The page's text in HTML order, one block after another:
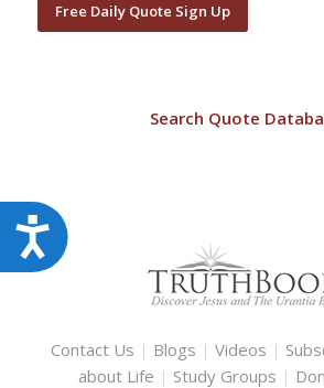
Accessibility
Free Daily Quote Sign Up
Search Quote
Contact Us | Blogs |Videos |
about Life | Study Groups |